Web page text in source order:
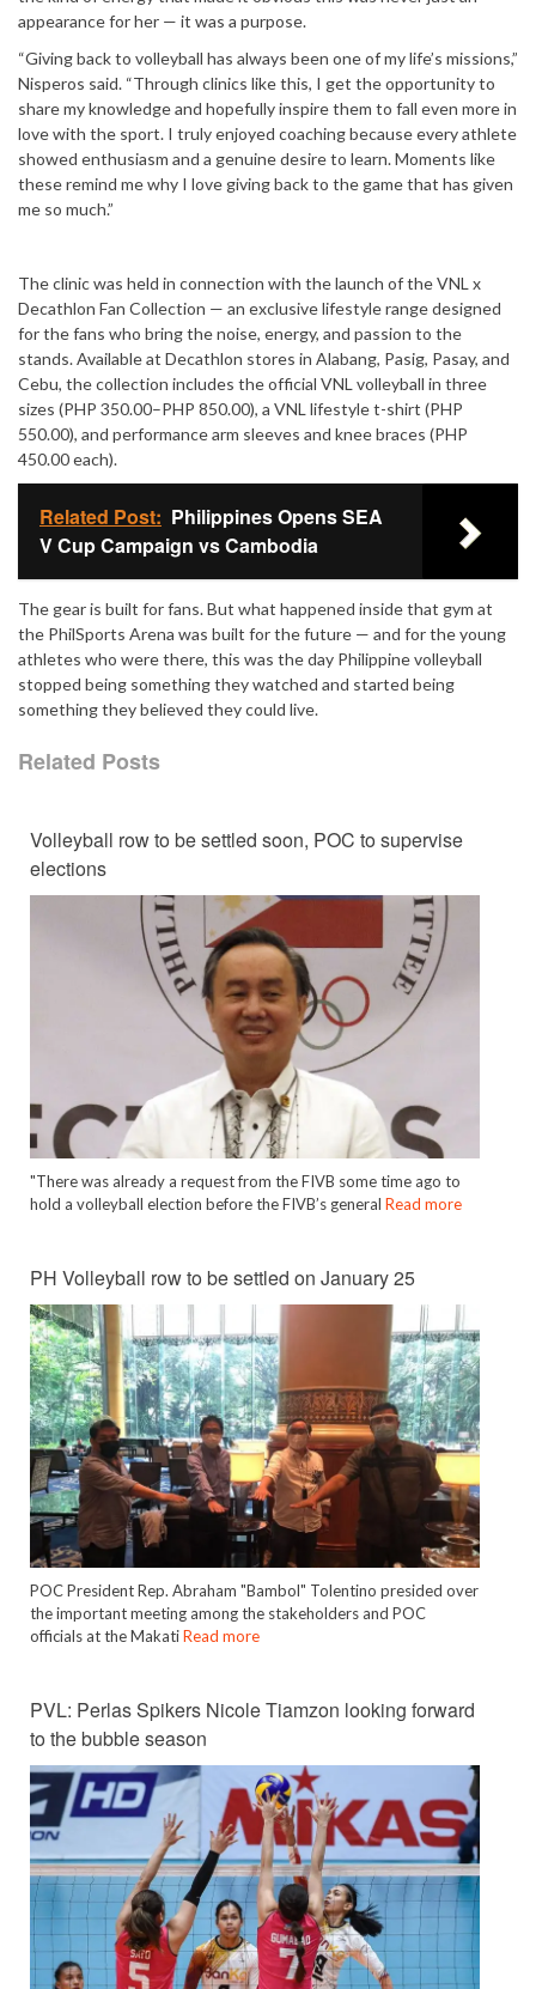
appearance for her — it was a purpose.
“Giving back to volleyball has always been one of my life’s missions,”
Nisperos said. “Through clinics like this, I get the opportunity to
share my knowledge and hopefully inspire them to fall even more in
love with the sport. I truly enjoyed coaching because every athlete
showed enthusiasm and a genuine desire to learn. Moments like
these remind me why I love giving back to the game that has given
me so much.”
The clinic was held in connection with the launch of the VNL x
Decathlon Fan Collection — an exclusive lifestyle range designed
for the fans who bring the noise, energy, and passion to the
stands. Available at Decathlon stores in Alabang, Pasig, Pasay, and
Cebu, the collection includes the official VNL volleyball in three
sizes (PHP 350.00–PHP 850.00), a VNL lifestyle t-shirt (PHP
550.00), and performance arm sleeves and knee braces (PHP
450.00 each).
Related Post: Philippines Opens SEA
V Cup Campaign vs Cambodia
The gear is built for fans. But what happened inside that gym at
the PhilSports Arena was built for the future — and for the young
athletes who were there, this was the day Philippine volleyball
stopped being something they watched and started being
something they believed they could live.
Related Posts
Volleyball row to be settled soon, POC to supervise
elections
"There was already a request from the FIVB some time ago to
hold a volleyball election before the FIVB’s general Read more
PH Volleyball row to be settled on January 25
POC President Rep. Abraham "Bambol" Tolentino presided over
the important meeting among the stakeholders and POC
officials at the MakatiRead more
PVL: Perlas Spikers Nicole Tiamzon looking forward
to the bubble season